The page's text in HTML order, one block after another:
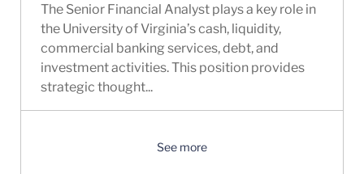
The Senior Financial Analyst plays a key role in
the University of Virginia’s cash, liquidity,
commercial banking services, debt, and
investment activities. This position provides
strategic thought...
See more